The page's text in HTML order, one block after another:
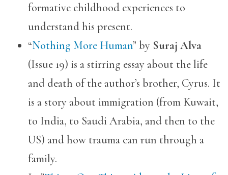
formative childhood experiences to
understand his present.
“Nothing More Human” by Suraj Alva
(Issue 19) is a stirring essay about the life
and death of the author’s brother, Cyrus. It
is a story about immigration (from Kuwait,
to India, to Saudi Arabia, and then to the
US) and how trauma can run through a
family.